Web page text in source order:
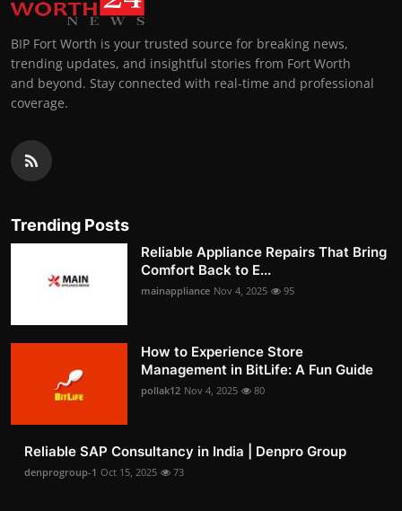
BIP Fort Worth is your trusted source for breaking news,
trending updates, and insightful stories from Fort Worth
and beyond. Stay connected with real-time and professional
coverage.
Trending Posts
Reliable Appliance Repairs That Bring
Comfort Back to E...
mainappliance Nov 4, 2025 95
How to Experience Store
Management in BitLife: A Fun Guide
pollak12 Nov 4, 2025 80
Reliable SAP Consultancy in India | Denpro Group
denprogroup-1 Oct 15, 2025 73